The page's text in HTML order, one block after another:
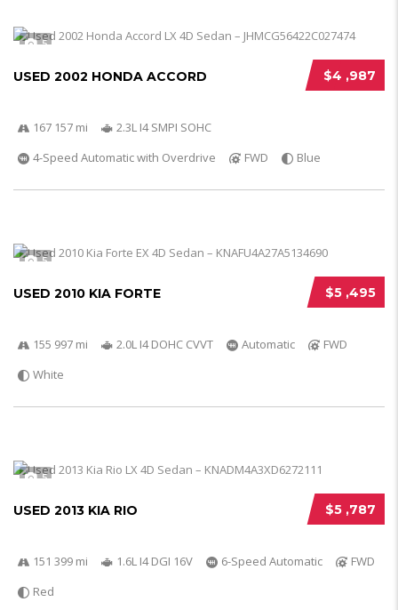
5
$4 ,987
USED 2002 HONDA ACCORD
167 157 mi
2.3L I4 SMPI SOHC
4-Speed Automatic with Overdrive
FWD Blue
5
$5 ,495
USED 2010 KIA FORTE
155 997 mi 2.0L I4 DOHC CVVT Automatic
FWD
White
5
$5 ,787
USED 2013 KIA RIO
151 399 mi 1.6L I4 DGI 16V 6-Speed Automatic
FWD
Red